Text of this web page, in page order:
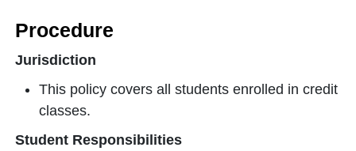
Procedure
Jurisdiction
This policy covers all students enrolled in credit
classes.
Student Responsibilities